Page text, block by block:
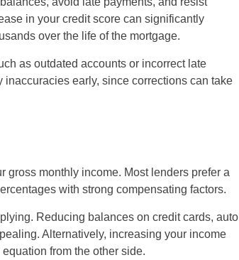
in your credit score can significantly
over the life of the mortgage.
as outdated accounts or incorrect late
early, since corrections can take
gross monthly income. Most lenders prefer a
with strong compensating factors.
Reducing balances on credit cards, auto
Alternatively, increasing your income
from the other side.